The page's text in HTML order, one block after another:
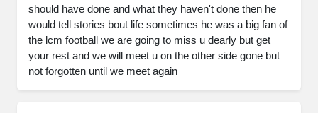
should have done and what they haven't done then he
would tell stories bout life sometimes he was a big fan of
the lcm football we are going to miss u dearly but get
your rest and we will meet u on the other side gone but
not forgotten until we meet again